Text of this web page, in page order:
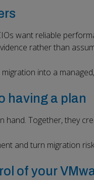
want reliable
rather than
into a
having a plan
hand. Together, they
and turn migration
of your